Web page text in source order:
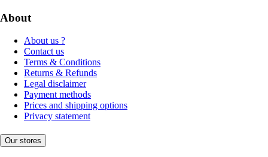
About
About us ?
Contact us
Terms & Conditions
Returns & Refunds
Legal disclaimer
Payment methods
Prices and shipping options
Privacy statement
Our stores